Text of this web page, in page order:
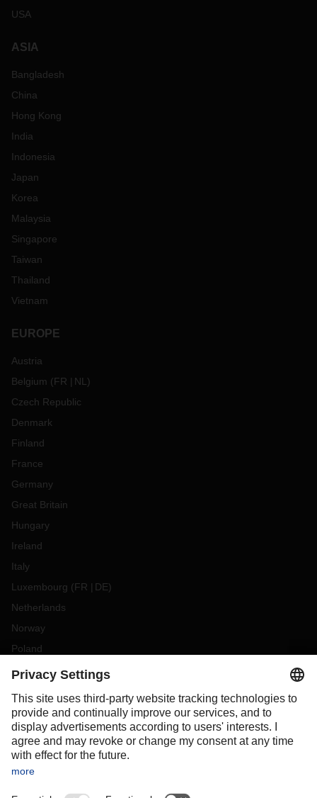
USA
ASIA
Bangladesh
China
Hong Kong
India
Indonesia
Japan
Korea
Malaysia
Singapore
Taiwan
Thailand
Vietnam
EUROPE
Austria
Belgium (FR NL )
Czech Republic
Denmark
Finland
France
Germany
Great Britain
Hungary
Ireland
Italy
Luxembourg (FR DE)
Netherlands
Norway
Poland
Portugal
Slovakia
Spain
Sweden
Switzerland